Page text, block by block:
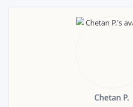
Chetan P.